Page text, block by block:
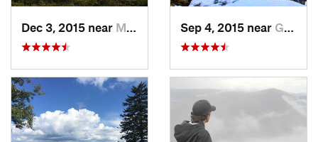
Dec 3, 2015 near Marshall, NC Sep 4, 2015 near Gatlinburg, TN